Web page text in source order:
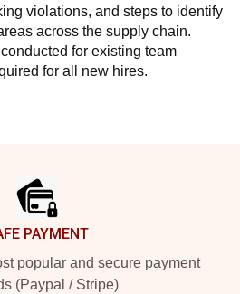
violations, and steps to identify
across the supply chain.
for existing team
for all new hires.
PAYMENT
popular and secure payment
(Paypal / Stripe)